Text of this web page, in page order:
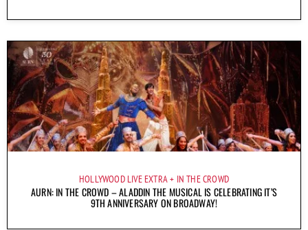
HOLLYWOOD LIVE EXTRA IN THE CROWD
AURN: IN THE CROWD – ALADDIN THE MUSICAL IS CELEBRATING IT’S
9TH ANNIVERSARY ON BROADWAY!